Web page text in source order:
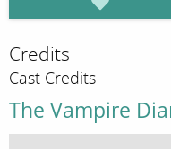
Credits
Cast Credits
The Vampire